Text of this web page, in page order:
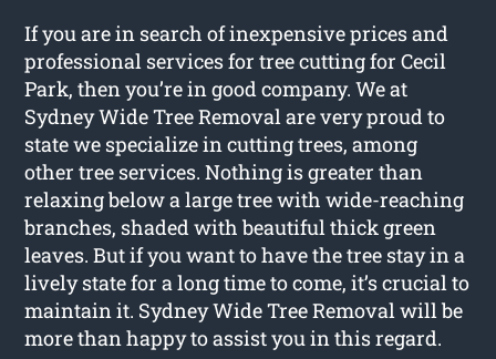
If you are in search of inexpensive prices and
professional services fortree cutting for Cecil
Park, then you’re in good company. We at
Sydney Wide Tree Removal are very proud to
state we specialize in cutting trees, among
other tree services. Nothing is greater than
relaxing below a large tree with wide-reaching
branches, shaded with beautiful thick green
leaves. But if you want to have the tree stay in a
lively state for a long time to come, it’s crucial to
maintain it. Sydney Wide Tree Removal will be
more than happy to assist you in this regard.